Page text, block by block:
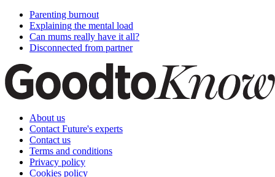
Parenting burnout
Explaining the mental load
Can mums really have it all?
Disconnected from partner
About us
Contact Future's experts
Contact us
Terms and conditions
Privacy policy
Cookies policy